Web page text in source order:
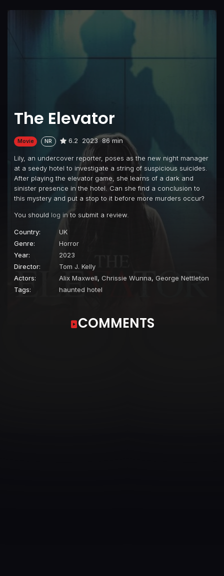
The Elevator
Movie NR 6.2 2023 86 min
Lily, an undercover reporter, poses as the new night manager
at a seedy hotel to investigate a string of suspicious suicides.
After playing the elevator game, she learns of a dark and
sinister presence in the hotel. Can she find a conclusion to
this mystery and put a stop to it before more murders occur?
You should log into submit a review.
Country:
UK
Genre:
Horror
Year:
2023
Director:
Tom J. Kelly
Actors:
Alix Maxwell, Chrissie Wunna, George Nettleton
Tags:
haunted hotel
COMMENTS